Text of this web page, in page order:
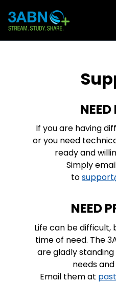
NEED
If you are having
or you need
ready and
Simply
to
NEED
Life can be difficult,
time of need. The
are gladly
needs
Email them at